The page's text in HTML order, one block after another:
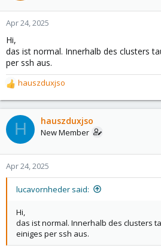
Apr 24, 2025
Hi,
das ist normal. Innerhalb des clusters
per ssh aus.
R
e
a
c
t
o
n
hauszduxjso
H hauszduxjso
New Member
Apr 24, 2025
lucavornheder said:
Hi,
das ist normal. Innerhalb des clusters
einiges per ssh aus.